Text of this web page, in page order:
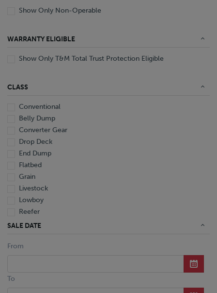
Show Only Non-Operable
WARRANTY ELIGIBLE
Show Only T&M Total Trust Protection Eligible
CLASS
Conventional
Belly Dump
Converter Gear
Drop Deck
End Dump
Flatbed
Grain
Livestock
Lowboy
Reefer
Tanker
Dump Truck
SALE DATE
From
To